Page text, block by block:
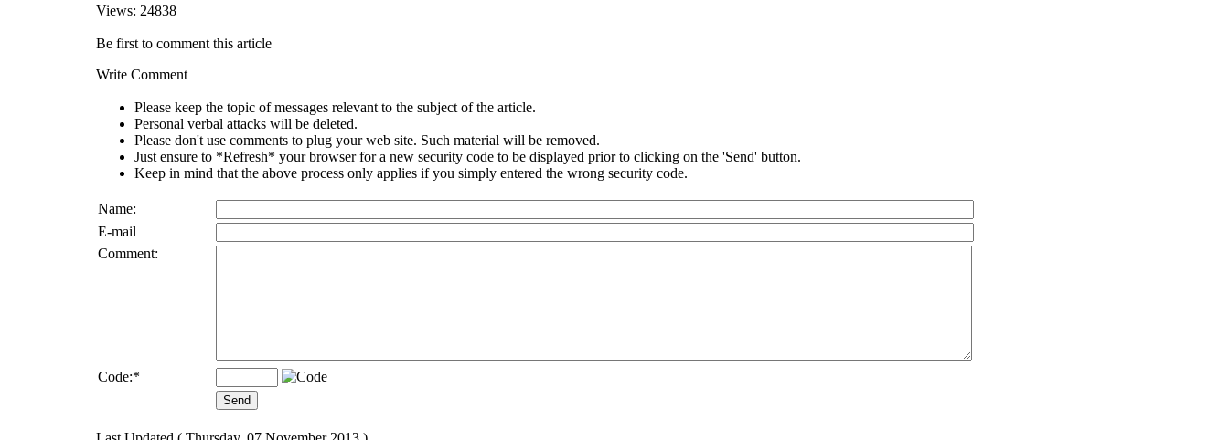
Views: 24838
Be first to comment this article
Write Comment
Please keep the topic of messages relevant to the subject of the article.
Personal verbal attacks will be deleted.
Please don't use comments to plug your web site. Such material will be removed.
Just ensure to *Refresh* your browser for a new security code to be displayed prior to clicking on the 'Send' button.
Keep in mind that the above process only applies if you simply entered the wrong security code.
Name:
E-mail
Comment:
Code:*